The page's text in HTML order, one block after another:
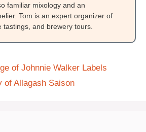
familiar mixology and an
Tom is an expert organizer of
tastings, and brewery tours.
of Johnnie Walker Labels
of Allagash Saison